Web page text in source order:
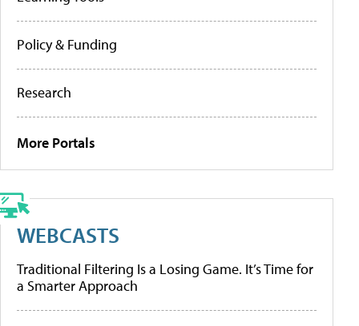
Policy & Funding
Research
More Portals
WEBCASTS
Traditional Filtering Is a Losing Game. It’s Time for
a Smarter Approach